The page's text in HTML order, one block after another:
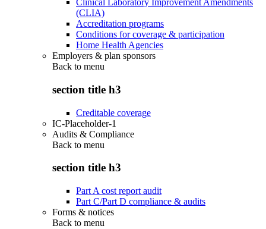
Clinical Laboratory Improvement Amendments
(CLIA)
Accreditation programs
Conditions for coverage & participation
Home Health Agencies
Employers & plan sponsors
Back to menu
section title h3
Creditable coverage
IC-Placeholder-1
Audits & Compliance
Back to menu
section title h3
Part A cost report audit
Part C/Part D compliance & audits
Forms & notices
Back to menu